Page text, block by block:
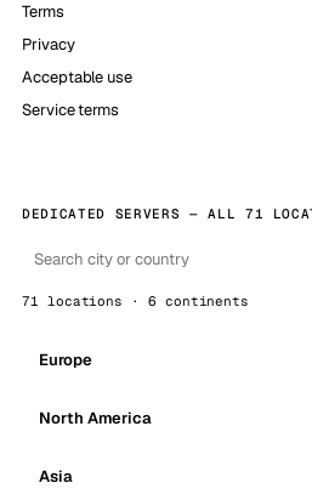
Terms
Privacy
Acceptable use
Service terms
DEDICATED SERVERS — ALL 71
71 locations · 6 continents
Europe
North America
Asia